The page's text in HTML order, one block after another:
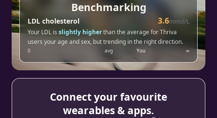
Benchmarking
LDL cholesterol 3.6mmol/L
Your LDL isslightly higherthan the average for Thriva
users your age and sex, but trending in the right direction.
0 ∞
You
avg
Connect your favourite
wearables & apps.